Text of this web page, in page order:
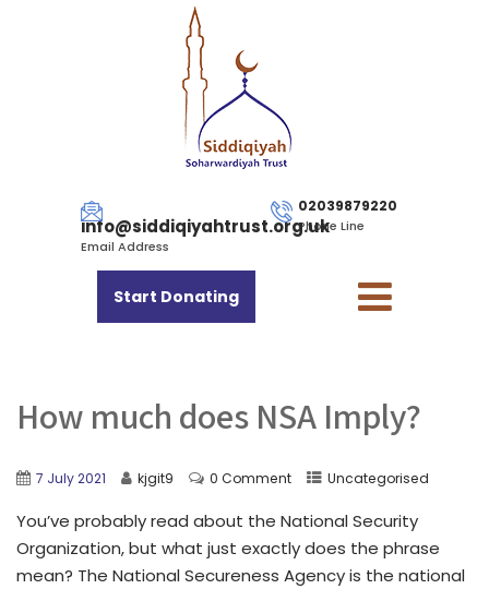
info@siddiqiyahtrust.org.uk
Email Address
02039879220
Phone Line
Start Donating
How much does NSA Imply?
7 July 2021 kjgit9 0 Comment Uncategorised
You’ve probably read about the National Security
Organization, but what just exactly does the phrase
mean? The National Secureness Agency is the national